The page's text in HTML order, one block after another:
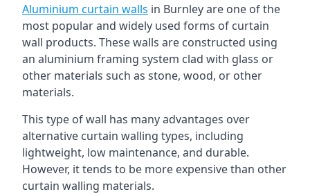
Aluminium curtain walls in Burnley are one of the
most popular and widely used forms of curtain
wall products. These walls are constructed using
an aluminium framing system clad with glass or
other materials such as stone, wood, or other
materials.
This type of wall has many advantages over
alternative curtain walling types, including
lightweight, low maintenance, and durable.
However, it tends to be more expensive than other
curtain walling materials.